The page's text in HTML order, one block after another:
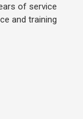
of service
and training